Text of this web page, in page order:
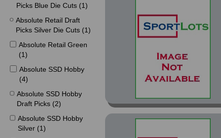
Picks Blue Die Cuts (1)
Absolute Retail Draft
Picks Silver Die Cuts (1)
Absolute Retail Green
(1)
Absolute SSD Hobby
(4)
Absolute SSD Hobby
Draft Picks (2)
Absolute SSD Hobby
Silver (1)